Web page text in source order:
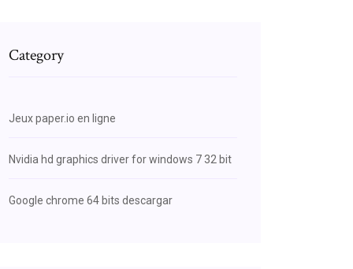
Category
Jeux paper.io en ligne
Nvidia hd graphics driver for windows 7 32 bit
Google chrome 64 bits descargar